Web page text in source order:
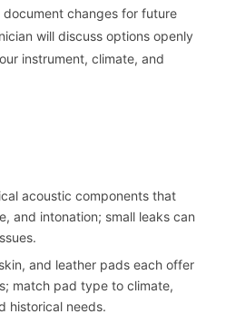
changes for future
will discuss options openly
instrument, climate, and
acoustic components that
and intonation; small leaks can
and leather pads each offer
match pad type to climate,
historical needs.